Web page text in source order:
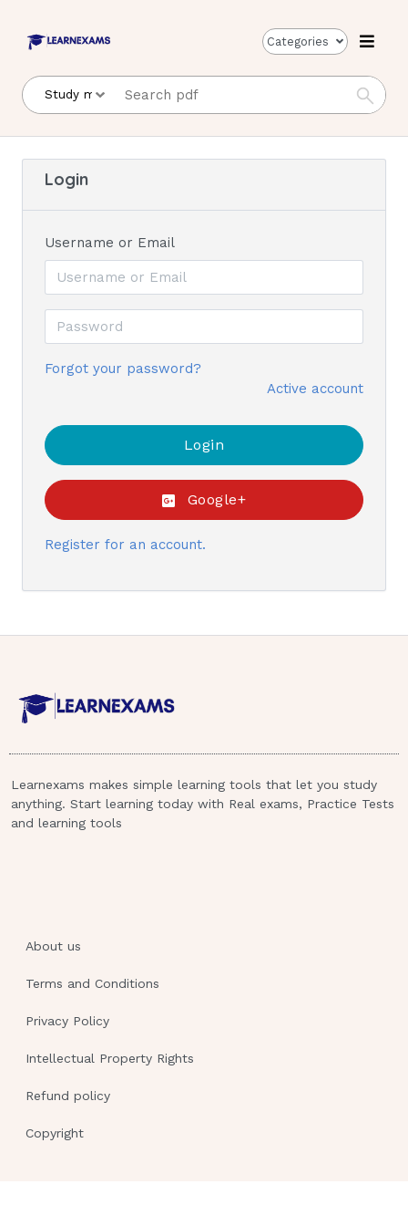
Categories
Login
Username or Email
Forgot your password?
Active account
Google+
Register for an account.
Learnexams makes simple learning tools that let you study
anything. Start learning today with Real exams, Practice Tests
and learning tools
About us
Terms and Conditions
Privacy Policy
Intellectual Property Rights
Refund policy
Copyright